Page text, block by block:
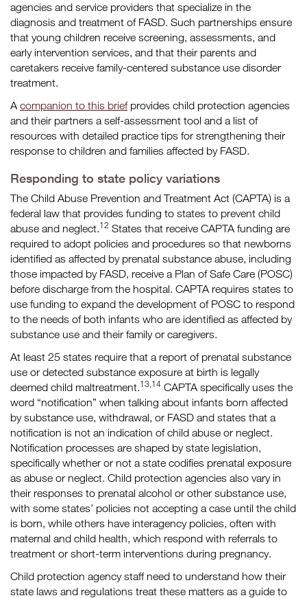
agencies and service providers that specialize in the
diagnosis and treatment of FASD. Such partnerships ensure
that young children receive screening, assessments, and
early intervention services, and that their parents and
caretakers receive family-centered substance use disorder
treatment.
A companion to this briefprovides child protection agencies
and their partners a self-assessment tool and a list of
resources with detailed practice tips for strengthening their
response to children and families affected by FASD.
Responding to state policy variations
The Child Abuse Prevention and Treatment Act (CAPTA) is a
federal law that provides funding to states to prevent child
abuse and neglect.12 States that receive CAPTA funding are
required to adopt policies and procedures so that newborns
identified as affected by prenatal substance abuse, including
those impacted by FASD, receive a Plan of Safe Care (POSC)
before discharge from the hospital. CAPTA requires states to
use funding to expand the development of POSC to respond
to the needs of both infants who are identified as affected by
substance use and their family or caregivers.
At least 25 states require that a report of prenatal substance
use or detected substance exposure at birth is legally
deemed child maltreatment.13,14 CAPTA specifically uses the
word “notification” when talking about infants born affected
by substance use, withdrawal, or FASD and states that a
notification is not an indication of child abuse or neglect.
Notification processes are shaped by state legislation,
specifically whether or not a state codifies prenatal exposure
as abuse or neglect. Child protection agencies also vary in
their responses to prenatal alcohol or other substance use,
with some states’ policies not accepting a case until the child
is born, while others have interagency policies, often with
maternal and child health, which respond with referrals to
treatment or short-term interventions during pregnancy.
Child protection agency staff need to understand how their
state laws and regulations treat these matters as a guide to